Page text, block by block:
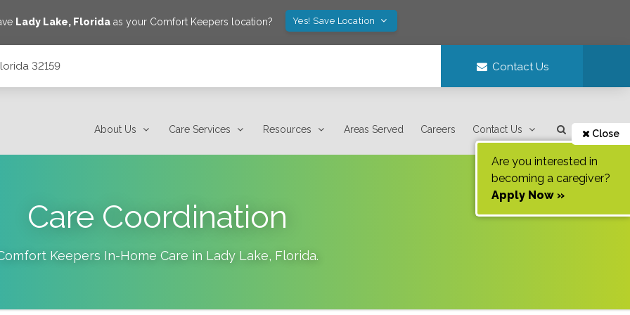
Lady Lake, Floridaas your Comfort Keepers location? Yes! Save Location
32159 Contact Us
About Us Care Services Resources Areas Served Careers Contact Us Close
Are you interested in
becoming a caregiver?
Apply Now »
Care Coordination
Keepers In-Home Care in Lady Lake, Florida.